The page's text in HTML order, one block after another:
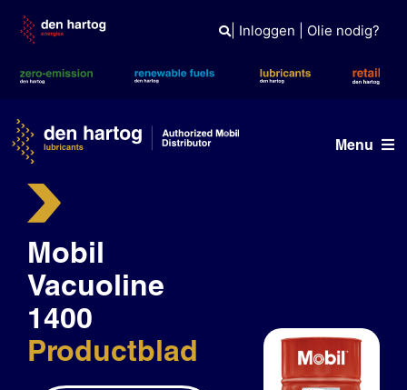
content
| Inloggen Olie nodig?
Menu
Mobil
Vacuoline
1400
Productblad